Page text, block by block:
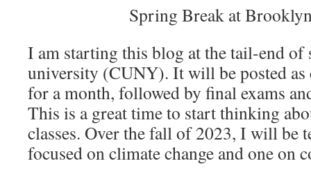
Spring Break at
I am starting this blog at the tail-end of
university (CUNY). It will be posted as
for a month, followed by final exams
This is a great time to start thinking
classes. Over the fall of 2023, I will be
focused on climate change and one on